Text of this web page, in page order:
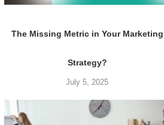
The Missing Metric in Your Marketing
Strategy?
July 5, 2025